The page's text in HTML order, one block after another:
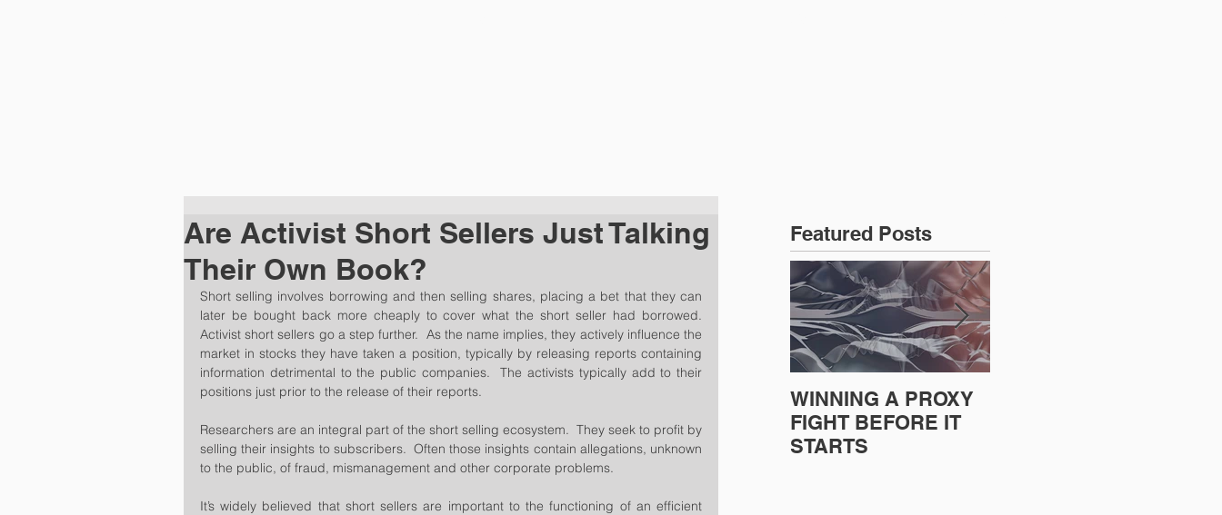
Are Activist Short Sellers Just Talking
Their Own Book?
Short selling involves borrowing and then selling shares, placing a bet that they can
later be bought back more cheaply to cover what the short seller had borrowed.
Activist short sellers go a step further.  As the name implies, they actively influence the
market in stocks they have taken a position, typically by releasing reports containing
information detrimental to the public companies.  The activists typically add to their
positions just prior to the release of their reports.
Researchers are an integral part of the short selling ecosystem.  They seek to profit by
selling their insights to subscribers.  Often those insights contain allegations, unknown
to the public, of fraud, mismanagement and other corporate problems.
It’s widely believed that short sellers are important to the functioning of an efficient
Featured Posts
WINNING A PROXY
FIGHT BEFORE IT
STARTS